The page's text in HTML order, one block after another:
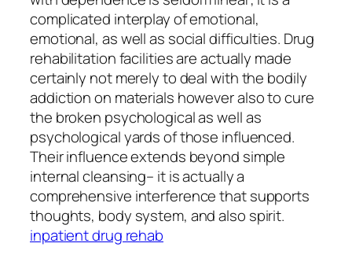
complicated interplay of emotional,
emotional, as well as social difficulties. Drug
rehabilitation facilities are actually made
certainly not merely to deal with the bodily
addiction on materials however also to cure
the broken psychological as well as
psychological yards of those influenced.
Their influence extends beyond simple
internal cleansing– it is actually a
comprehensive interference that supports
thoughts, body system, and also spirit.
inpatient drug rehab